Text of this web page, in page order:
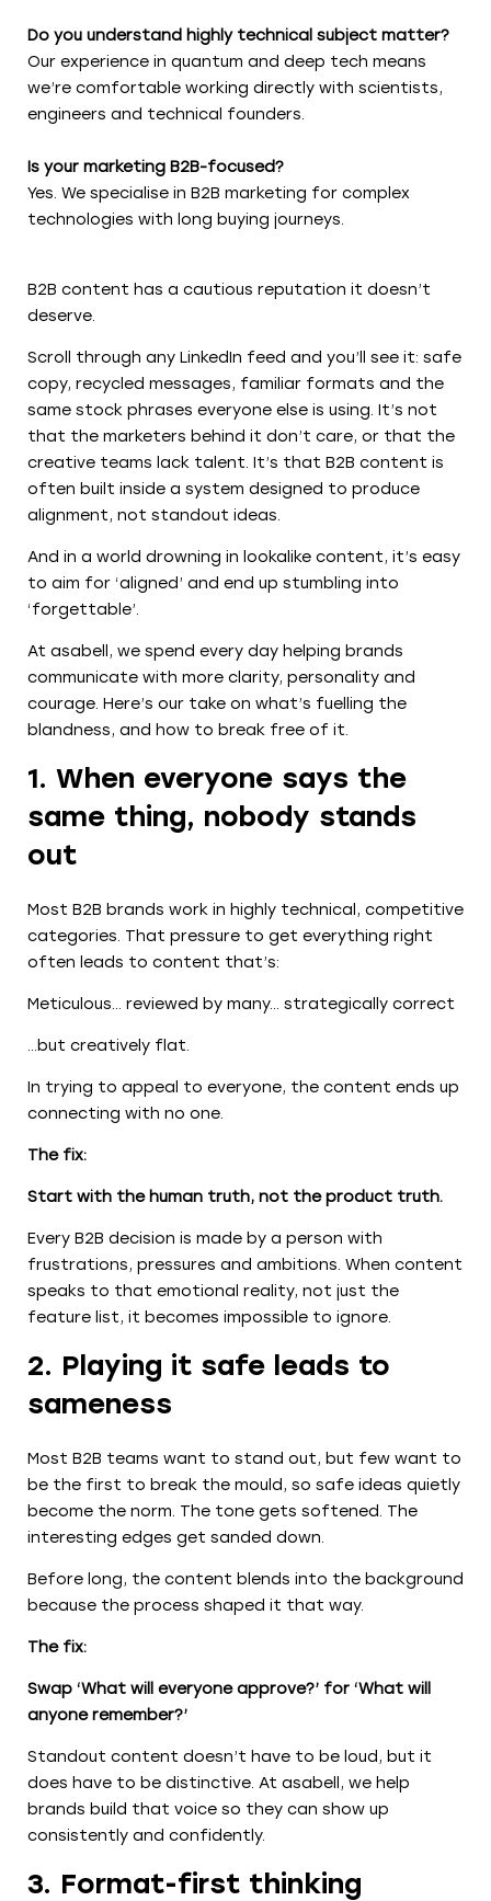
Do you understand highly technical subject matter?
Our experience in quantum and deep tech means
we’re comfortable working directly with scientists,
engineers and technical founders.
Is your marketing B2B-focused?
Yes. We specialise in B2B marketing for complex
technologies with long buying journeys.
B2B content has a cautious reputation it doesn’t
deserve.
Scroll through any LinkedIn feed and you’ll see it: safe
copy, recycled messages, familiar formats and the
same stock phrases everyone else is using. It’s not
that the marketers behind it don’t care, or that the
creative teams lack talent. It’s that B2B content is
often built inside a system designed to produce
alignment, not standout ideas.
And in a world drowning in lookalike content, it’s easy
to aim for ‘aligned’ and end up stumbling into
‘forgettable’.
At asabell, we spend every day helping brands
communicate with more clarity, personality and
courage. Here’s our take on what’s fuelling the
blandness, and how to break free of it.
1. When everyone says the
same thing, nobody stands
out
Most B2B brands work in highly technical, competitive
categories. That pressure to get everything right
often leads to content that’s:
Meticulous… reviewed by many… strategically correct
…but creatively flat.
In trying to appeal to everyone, the content ends up
connecting with no one.
The fix:
Start with the human truth, not the product truth.
Every B2B decision is made by a person with
frustrations, pressures and ambitions. When content
speaks to that emotional reality, not just the
feature list, it becomes impossible to ignore.
2. Playing it safe leads to
sameness
Most B2B teams want to stand out, but few want to
be the first to break the mould, so safe ideas quietly
become the norm. The tone gets softened. The
interesting edges get sanded down.
Before long, the content blends into the background
because the process shaped it that way.
The fix:
Swap ‘What will everyone approve?’ for ‘What will
anyone remember?’
Standout content doesn’t have to be loud, but it
does have to be distinctive. At asabell, we help
brands build that voice so they can show up
consistently and confidently.
3. Format-first thinking